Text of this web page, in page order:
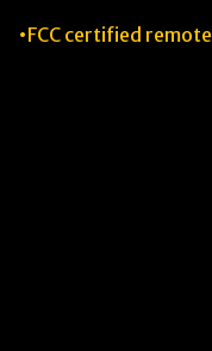
•FCC certified remote